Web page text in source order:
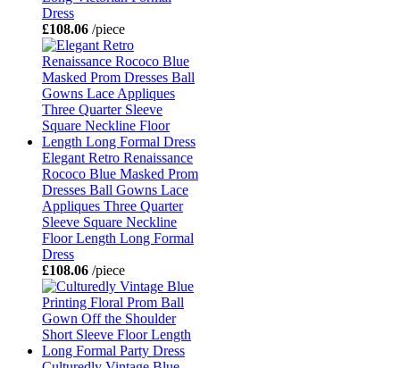
Dress
£108.06 /piece
Elegant Retro Renaissance
Rococo Blue Masked Prom
Dresses Ball Gowns Lace
Appliques Three Quarter
Sleeve Square Neckline
Floor Length Long Formal
Dress
£108.06 /piece